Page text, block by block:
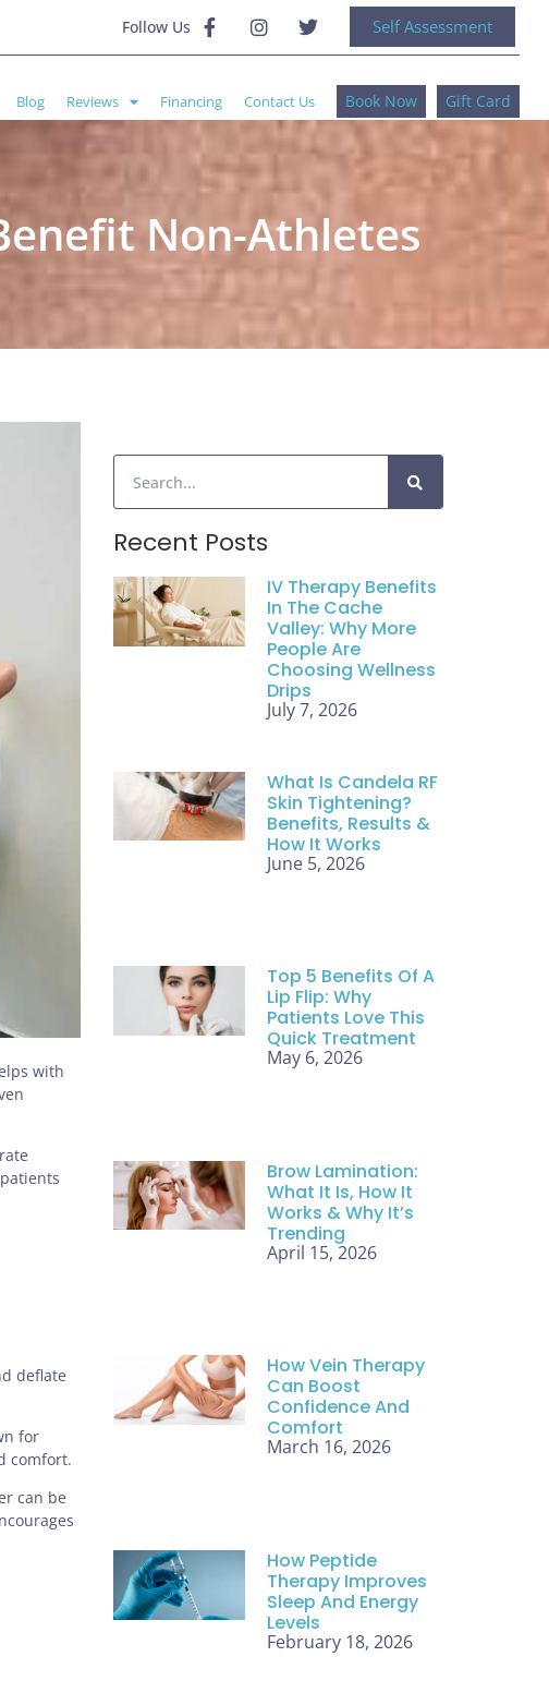
Follow Us Self Assessment
Blog Reviews Financing Contact Us Book Now Gift Card
Non-Athletes
with
deflate
for
comfort.
can be
Recent Posts
IV Therapy Benefits
In The Cache
Valley: Why More
People Are
Choosing Wellness
Drips
July 7, 2026
What Is Candela RF
Skin Tightening?
Benefits, Results &
How It Works
June 5, 2026
Top 5 Benefits Of A
Lip Flip: Why
Patients Love This
Quick Treatment
May 6, 2026
Brow Lamination:
What It Is, How It
Works & Why It’s
Trending
April 15, 2026
How Vein Therapy
Can Boost
Confidence And
Comfort
March 16, 2026
How Peptide
Therapy Improves
Sleep And Energy
Levels
February 18, 2026